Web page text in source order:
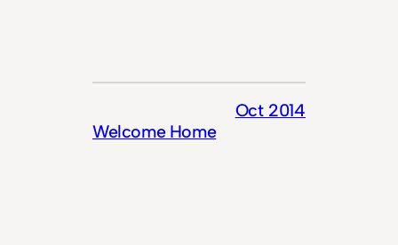
Welcome Home
Oct 2014